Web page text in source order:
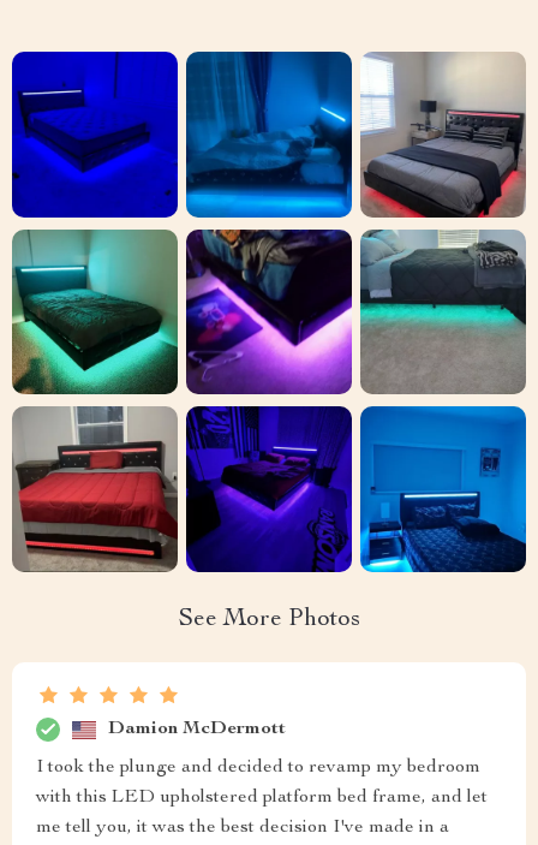
See More Photos
Damion McDermott
I took the plunge and decided to revamp my bedroom
with this LED upholstered platform bed frame, and let
me tell you, it was the best decision I've made in a